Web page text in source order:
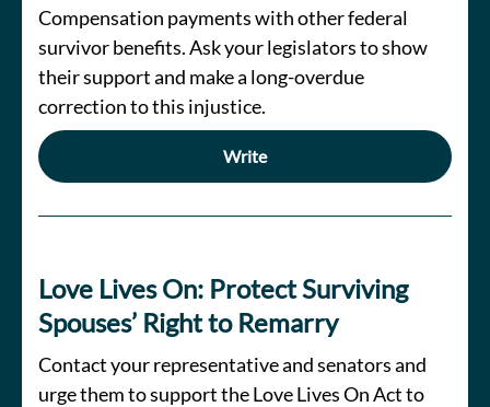
Compensation payments with other federal
survivor benefits. Ask your legislators to show
their support and make a long-overdue
correction to this injustice.
Write
Love Lives On: Protect Surviving
Spouses’ Right to Remarry
Contact your representative and senators and
urge them to support the Love Lives On Act to